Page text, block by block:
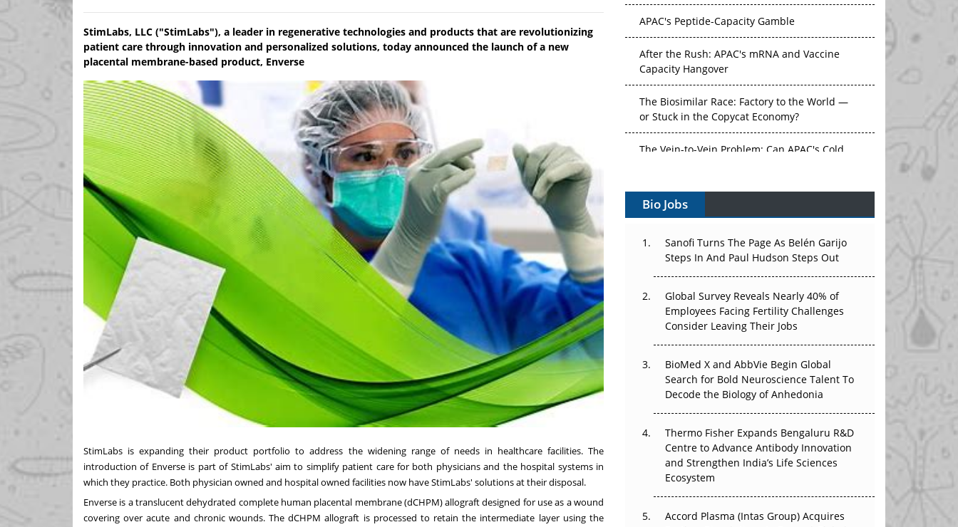
StimLabs, LLC ("StimLabs"), a leader in regenerative technologies and products that are revolutionizing
patient care through innovation and personalized solutions, today announced the launch of a new
placental membrane-based product, Enverse
StimLabs is expanding their product portfolio to address the widening range of needs in healthcare facilities. The
introduction of Enverse is part of StimLabs' aim to simplify patient care for both physicians and the hospital systems in
which they practice. Both physician owned and hospital owned facilities now have StimLabs' solutions at their disposal.
Enverse is a translucent dehydrated complete human placental membrane (dCHPM) allograft designed for use as a wound
covering over acute and chronic wounds. The dCHPM allograft is processed to retain the intermediate layer using the
APAC's Peptide-Capacity Gamble
After the Rush: APAC's mRNA and Vaccine
Capacity Hangover
The Biosimilar Race: Factory to the World —
or Stuck in the Copycat Economy?
Vectors, Plasmids and the CGT Trap: APAC's
Cell and Gene Therapy Ambitions Face an
Upstream Bottleneck
Can APAC Build Radioligand Therapy Before
The Great Biopharma Reset: 50 Developments
That Changed Everything in H1 2026
Beyond the Trial: Can Real-World Evidence
Earn Regulatory Trust in APAC?
Beyond the Obvious Giant: Where APAC's
Clinical Trials Go Next
The Frontier That Won’t Quite Arrive
Bio Jobs
Sanofi Turns The Page As Belén Garijo
Steps In And Paul Hudson Steps Out
Global Survey Reveals Nearly 40% of
Employees Facing Fertility Challenges
Consider Leaving Their Jobs
BioMed X and AbbVie Begin Global
Search for Bold Neuroscience Talent To
Decode the Biology of Anhedonia
Thermo Fisher Expands Bengaluru R&D
Centre to Advance Antibody Innovation
and Strengthen India’s Life Sciences
Ecosystem
Accord Plasma (Intas Group) Acquires